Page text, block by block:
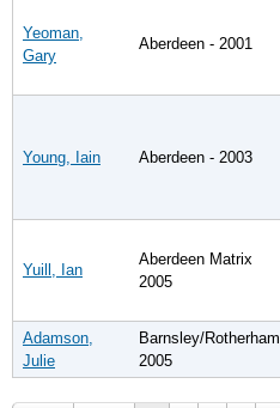
Yeoman,
Gary
Aberdeen - 2001
Young, Iain Aberdeen - 2003
Yuill, Ian
Aberdeen Matrix
2005
Adamson,
Julie
Barnsley/Rotherham
2005